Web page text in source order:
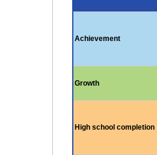
Achievement
Growth
High school completion